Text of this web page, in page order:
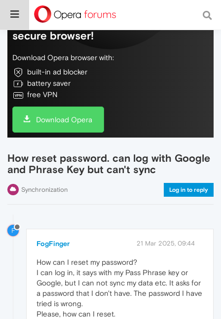
Do more on the web, with a fast and
secure browser!
Download Opera browser with:
built-in ad blocker
battery saver
free VPN
Download Opera
How reset password. can log with Google
and Phrase Key but can't sync
Synchronization Log in to reply
F
FogFinger 21 Mar 2025, 09:44
How can I reset my password?
I can log in, it says with my Pass Phrase key or
Google, but I can not sync my data etc. It asks for
a password that I don't have. The password I have
tried is wrong.
Please, how can I reset.